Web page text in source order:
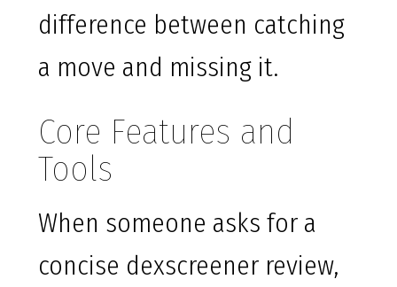
difference between catching
a move and missing it.
Core Features and
Tools
When someone asks for a
concise dexscreener review,